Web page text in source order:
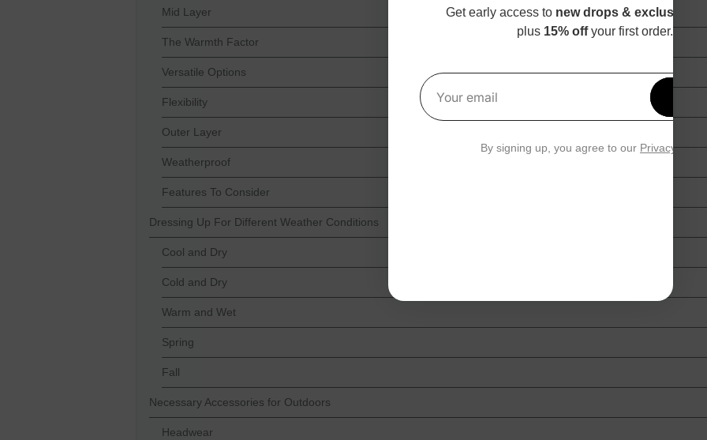
Mid Layer
The Warmth Factor
Versatile Options
Flexibility
Outer Layer
Weatherproof
Features To Consider
Dressing Up For Different Weather Conditions
Cool and Dry
Cold and Dry
Warm and Wet
Spring
Fall
Necessary Accessories for Outdoors
Headwear
Get early access to new drops & exclusive
plus 15% offyour first order.
Your email
By signing up, you agree to our Privacy